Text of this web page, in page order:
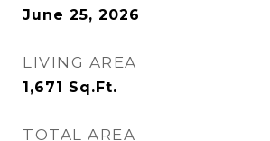
June 25, 2026
LIVING AREA
1,671 Sq.Ft.
TOTAL AREA